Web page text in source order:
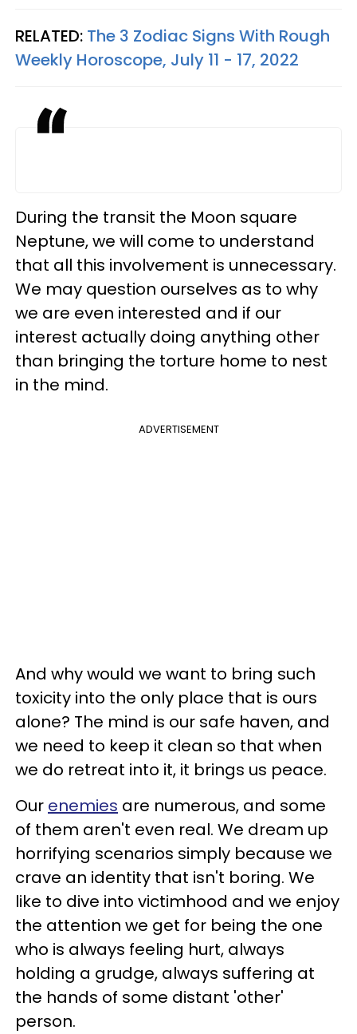
RELATED: The 3 Zodiac Signs With Rough
Weekly Horoscope, July 11 - 17, 2022
During the transit the Moon square
Neptune, we will come to understand
that all this involvement is unnecessary.
We may question ourselves as to why
we are even interested and if our
interest actually doing anything other
than bringing the torture home to nest
in the mind.
ADVERTISEMENT
And why would we want to bring such
toxicity into the only place that is ours
alone? The mind is our safe haven, and
we need to keep it clean so that when
we do retreat into it, it brings us peace.
Our enemies are numerous, and some
of them aren't even real. We dream up
horrifying scenarios simply because we
crave an identity that isn't boring. We
like to dive into victimhood and we enjoy
the attention we get for being the one
who is always feeling hurt, always
holding a grudge, always suffering at
the hands of some distant 'other'
person.